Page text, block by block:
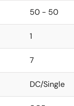
50 - 50
1
7
DC/Single